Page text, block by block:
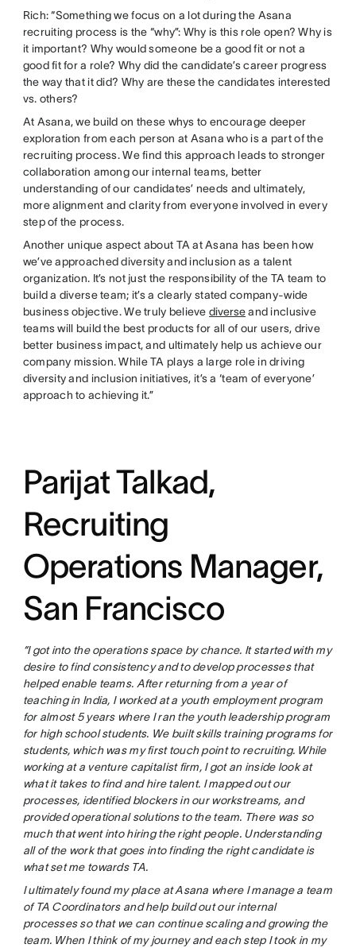
Rich: “Something we focus on a lot during the Asana
recruiting process is the “why”: Why is this role open? Why is
it important? Why would someone be a good fit or not a
good fit for a role? Why did the candidate’s career progress
the way that it did? Why are these the candidates interested
vs. others?
At Asana, we build on these whys to encourage deeper
exploration from each person at Asana who is a part of the
recruiting process. We find this approach leads to stronger
collaboration among our internal teams, better
understanding of our candidates’ needs and ultimately,
more alignment and clarity from everyone involved in every
step of the process.
Another unique aspect about TA at Asana has been how
we’ve approached diversity and inclusion as a talent
organization. It’s not just the responsibility of the TA team to
build a diverse team; it’s a clearly stated company-wide
business objective. We truly believediverseand inclusive
teams will build the best products for all of our users, drive
better business impact, and ultimately help us achieve our
company mission. While TA plays a large role in driving
diversity and inclusion initiatives, it’s a ‘team of everyone’
approach to achieving it.”
Parijat Talkad,
Recruiting
Operations Manager,
San Francisco
“I got into the operations space by chance. It started with my
desire to find consistency and to develop processes that
helped enable teams. After returning from a year of
teaching in India, I worked at a youth employment program
for almost 5 years where I ran the youth leadership program
for high school students. We built skills training programs for
students, which was my first touch point to recruiting. While
working at a venture capitalist firm, I got an inside look at
what it takes to find and hire talent. I mapped out our
processes, identified blockers in our workstreams, and
provided operational solutions to the team. There was so
much that went into hiring the right people. Understanding
all of the work that goes into finding the right candidate is
what set me towards TA.
I ultimately found my place at Asana where I manage a team
of TA Coordinators and help build out our internal
processes so that we can continue scaling and growing the
team. When I think of my journey and each step I took in my